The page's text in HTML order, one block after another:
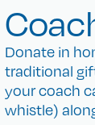
Donate in
traditional
your coach
whistle)